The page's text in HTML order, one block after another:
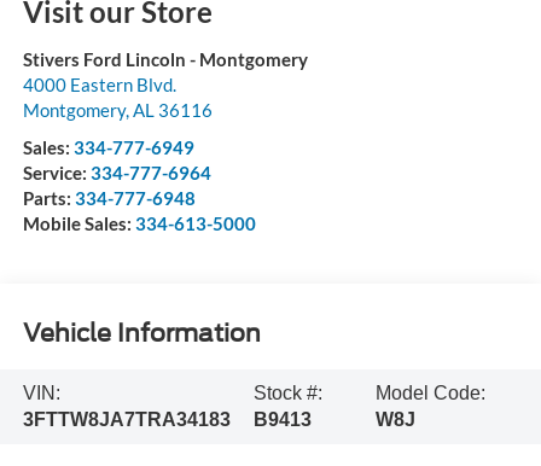
Visit our Store
Stivers Ford Lincoln - Montgomery
4000 Eastern Blvd.
Montgomery, AL 36116
Sales: 334-777-6949
Service: 334-777-6964
Parts: 334-777-6948
Mobile Sales: 334-613-5000
Vehicle Information
VIN:
3FTTW8JA7TRA34183
Stock #:
B9413
Model Code:
W8J